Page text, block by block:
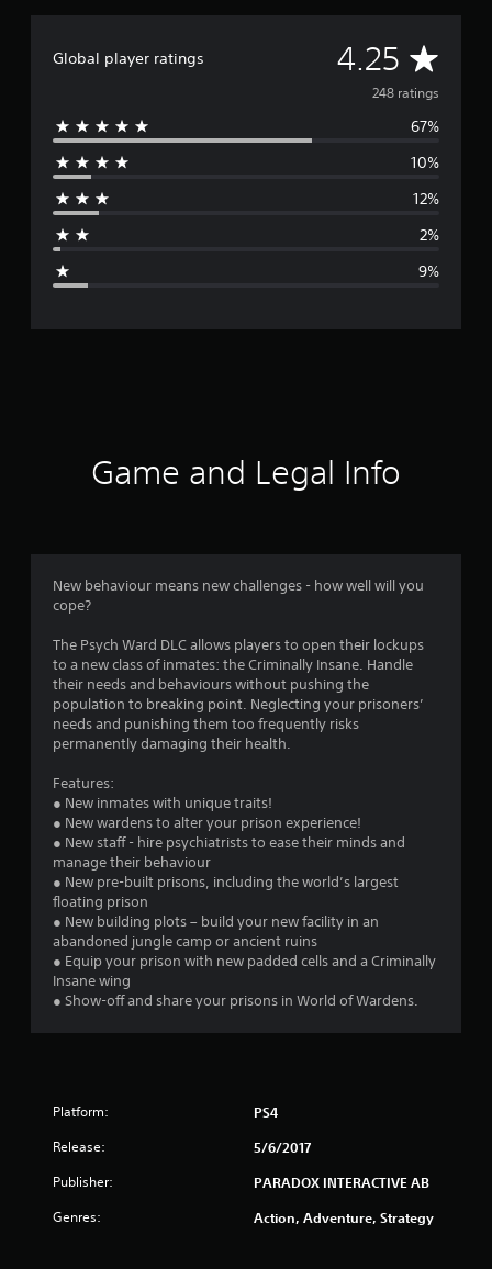
Global player ratings 4.25 A
v
e
g
r
4
2
5
a
o
u
t
s
t
248 ratings
67%
10%
12%
2%
9%
Game and Legal Info
New behaviour means new challenges - how well will you
cope?
The Psych Ward DLC allows players to open their lockups
to a new class of inmates: the Criminally Insane. Handle
their needs and behaviours without pushing the
population to breaking point. Neglecting your prisoners’
needs and punishing them too frequently risks
permanently damaging their health.
Features:
● New inmates with unique traits!
● New wardens to alter your prison experience!
● New staff - hire psychiatrists to ease their minds and
manage their behaviour
● New pre-built prisons, including the world’s largest
floating prison
● New building plots – build your new facility in an
abandoned jungle camp or ancient ruins
● Equip your prison with new padded cells and a Criminally
Insane wing
● Show-off and share your prisons in World of Wardens.
Platform: PS4
Release: 5/6/2017
Publisher: PARADOX INTERACTIVE AB
Genres: Action, Adventure, Strategy